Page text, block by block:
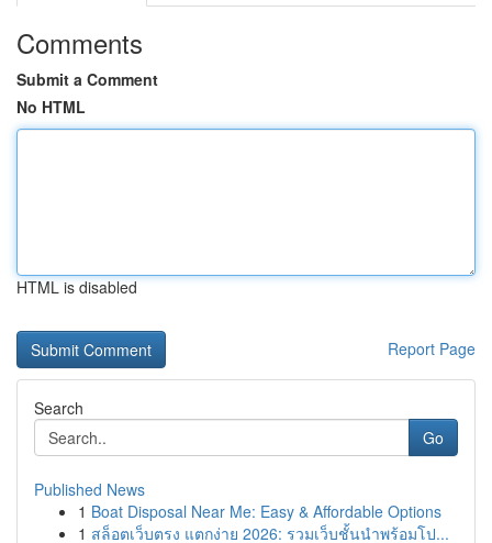
Comments
Submit a Comment
No HTML
HTML is disabled
Report Page
Search
Go
Published News
1 Boat Disposal Near Me: Easy & Affordable Options
1 สล็อตเว็บตรง แตกง่าย 2026: รวมเว็บชั้นนำพร้อมโป...